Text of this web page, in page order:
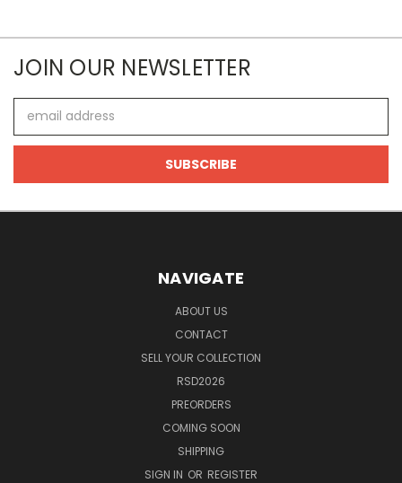
JOIN OUR NEWSLETTER
Address
NAVIGATE
ABOUT US
CONTACT
SELL YOUR COLLECTION
RSD2026
PREORDERS
COMING SOON
SHIPPING
SIGN IN OR REGISTER